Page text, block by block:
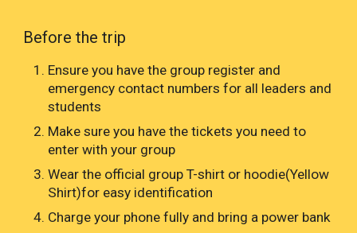
Before the trip
Ensure you have the group register and
emergency contact numbers for all leaders and
students
Make sure you have the tickets you need to
enter with your group
Wear the official group T-shirt or hoodie(Yellow
Shirt)for easy identification
Charge your phone fully and bring a power bank